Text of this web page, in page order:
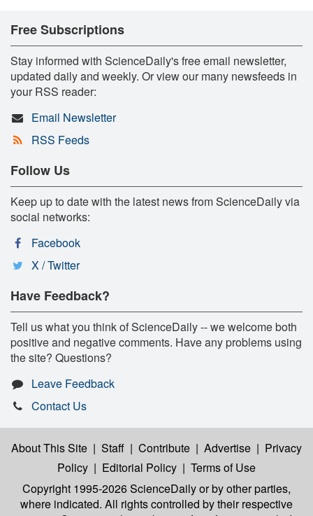
Free Subscriptions
Stay informed with ScienceDaily's free email newsletter,
updated daily and weekly. Or view our many newsfeeds in
your RSS reader:
Email Newsletter
RSS Feeds
Follow Us
Keep up to date with the latest news from ScienceDaily via
social networks:
Facebook
X / Twitter
Have Feedback?
Tell us what you think of ScienceDaily -- we welcome both
positive and negative comments. Have any problems using
the site? Questions?
Leave Feedback
Contact Us
About This Site | Staff | Contribute | Advertise | Privacy
Policy | Editorial Policy | Terms of Use
Copyright 1995-2026 ScienceDailyor by other parties,
where indicated. All rights controlled by their respective